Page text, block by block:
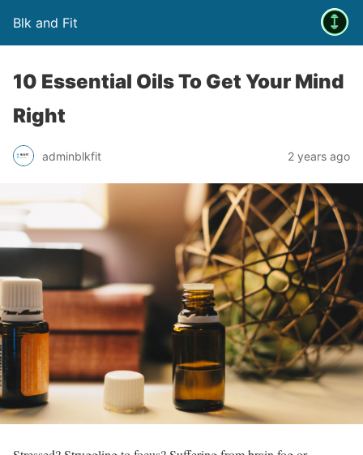
Blk and Fit
10 Essential Oils To Get Your Mind
Right
adminblkfit 2 years ago